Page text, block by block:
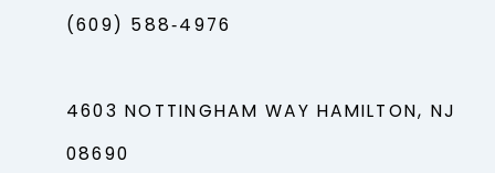
(609) 588‑4976
4603 NOTTINGHAM WAY HAMILTON, NJ
08690